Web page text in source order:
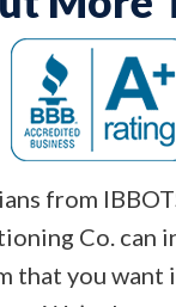
from
Co. can
that you want